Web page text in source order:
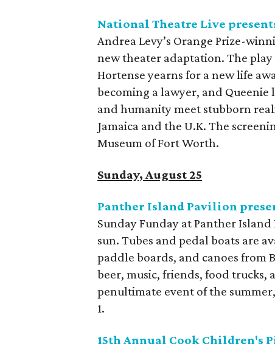
National Theatre Live
Andrea Levy’s Orange Prize-
new theater adaptation. The
Hortense yearns for a new life
becoming a lawyer, and Queenie
and humanity meet stubborn
Jamaica and the U.K. The
Museum of Fort Worth.
Sunday, August 25
Panther Island Pavilion
Sunday Funday at Panther
sun. Tubes and pedal boats are
paddle boards, and canoes from
beer, music, friends, food trucks,
penultimate event of the
1.
15th Annual Cook Children's